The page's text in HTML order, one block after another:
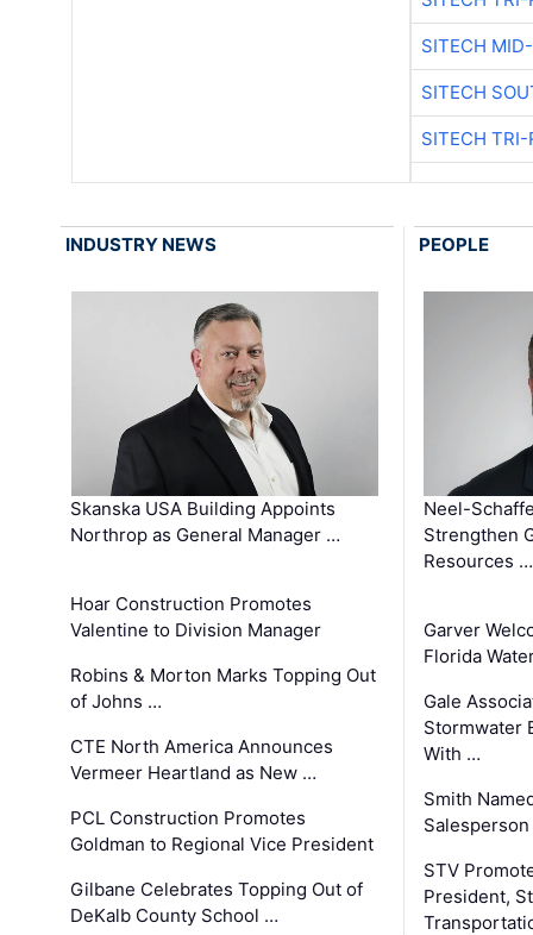
SITECH
SITECH
SITECH TRI-
INDUSTRY NEWS
Skanska USA Building Appoints
Northrop as General Manager …
Hoar Construction Promotes
Valentine to Division Manager
Robins & Morton Marks Topping Out
of Johns …
CTE North America Announces
Vermeer Heartland as New …
PCL Construction Promotes
Goldman to Regional Vice President
Gilbane Celebrates Topping Out of
DeKalb County School …
PEOPLE
Neel-
Strengthen
Resources …
Garver
Florida
Gale
Stormwater
With …
Smith
STV
President,